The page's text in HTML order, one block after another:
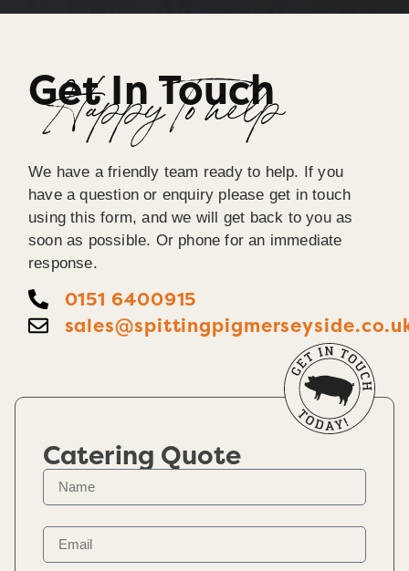
Get In Touch
Happy To help
We have a friendly team ready to help. If you
have a question or enquiry please get in touch
using this form, and we will get back to you as
soon as possible. Or phone for an immediate
response.
0151 6400915
Catering Quote